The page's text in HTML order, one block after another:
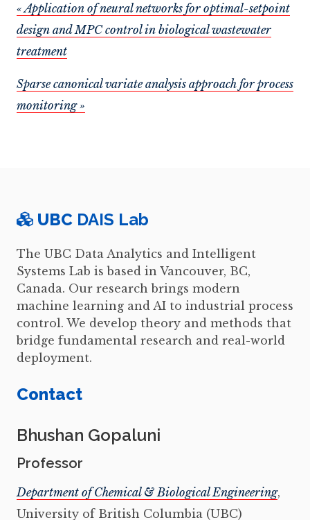
« Application of neural networks for optimal-setpoint
design and MPC control in biological wastewater
treatment
Sparse canonical variate analysis approach for process
monitoring »
UBC DAIS Lab
The UBC Data Analytics and Intelligent
Systems Lab is based in Vancouver, BC,
Canada. Our research brings modern
machine learning and AI to industrial process
control. We develop theory and methods that
bridge fundamental research and real-world
deployment.
Contact
Bhushan Gopaluni
Professor
Department of Chemical & Biological Engineering,
University of British Columbia (UBC)